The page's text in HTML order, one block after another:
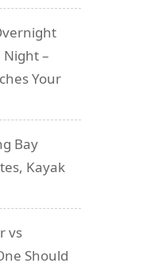
Night –
Your
Bay
Kayak
vs
Should